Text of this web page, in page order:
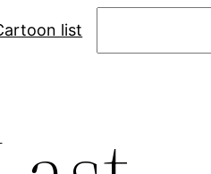
list
Search